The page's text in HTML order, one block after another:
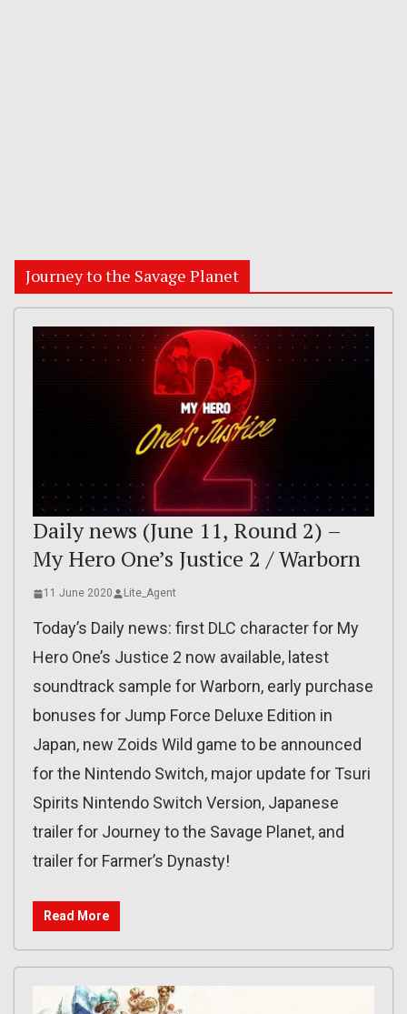
Journey to the Savage Planet
Daily news (June 11, Round 2) –
My Hero One’s Justice 2 / Warborn
11 June 2020 Lite_Agent
Today’s Daily news: first DLC character for My
Hero One’s Justice 2 now available, latest
soundtrack sample for Warborn, early purchase
bonuses for Jump Force Deluxe Edition in
Japan, new Zoids Wild game to be announced
for the Nintendo Switch, major update for Tsuri
Spirits Nintendo Switch Version, Japanese
trailer for Journey to the Savage Planet, and
trailer for Farmer’s Dynasty!
Read More